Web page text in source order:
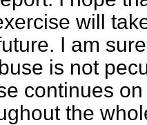
will
I am
is not
continues
the